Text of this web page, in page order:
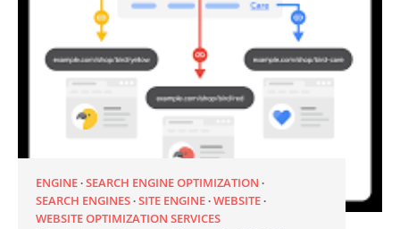
ENGINE SEARCH ENGINE OPTIMIZATION
SEARCH ENGINES SITE ENGINE WEBSITE
WEBSITE OPTIMIZATION SERVICES